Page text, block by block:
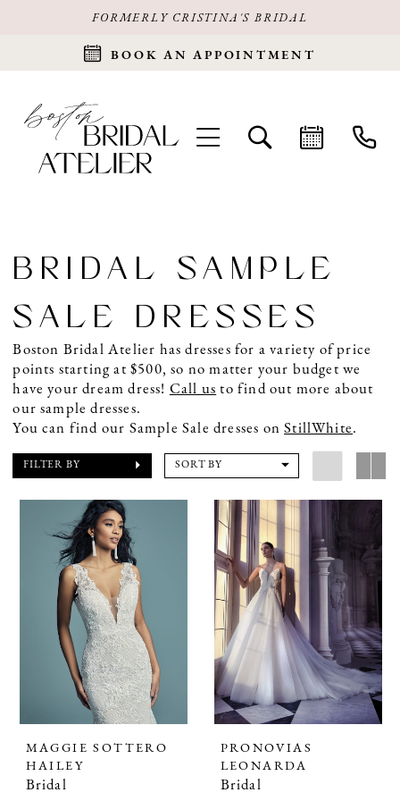
FORMERLY CRISTINA'S BRIDAL
BOOK AN APPOINTMENT
BRIDAL SAMPLE
SALE DRESSES
Boston Bridal Atelier has dresses for a variety of price
points starting at $500, so no matter your budget we
have your dream dress! Call us to find out more about
our sample dresses.
You can find our Sample Sale dresses onStillWhite.
FILTER BY SORT BY
MAGGIE SOTTERO
HAILEY
Bridal
PRONOVIAS
LEONARDA
Bridal